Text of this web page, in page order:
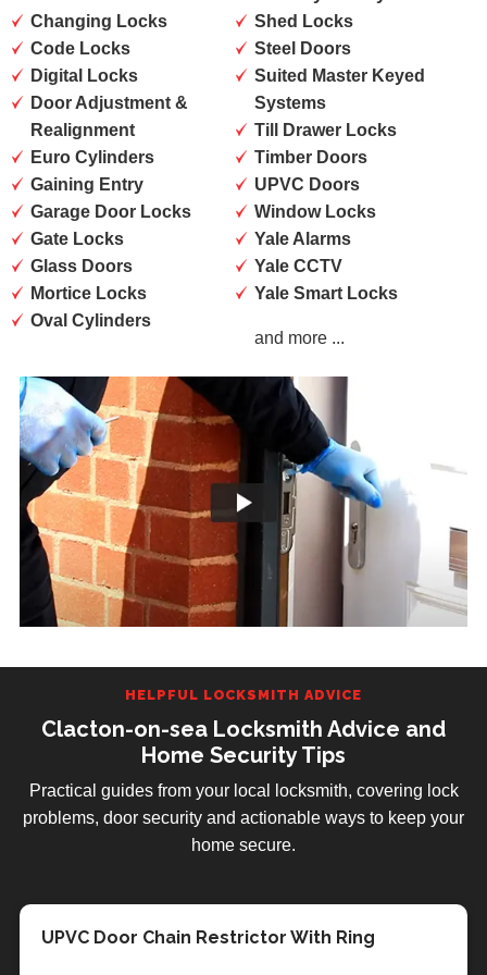
Changing Locks
Code Locks
Digital Locks
Door Adjustment &
Realignment
Euro Cylinders
Gaining Entry
Garage Door Locks
Gate Locks
Glass Doors
Mortice Locks
Oval Cylinders
Shed Locks
Steel Doors
Suited Master Keyed
Systems
Till Drawer Locks
Timber Doors
UPVC Doors
Window Locks
Yale Alarms
Yale CCTV
Yale Smart Locks
and more ...
HELPFUL LOCKSMITH ADVICE
Clacton-on-sea Locksmith Advice and
Home Security Tips
Practical guides from your local locksmith, covering lock
problems, door security and actionable ways to keep your
home secure.
Facebook Customer Review
Post Boxes Supplied & Fitted
UPVC Door Chain Restrictor With Ring
Essex County Council Keep Colchester In The
Police are tackling the 30% increase in
Identifying Different Types of Door Lock
Home Security in the Summer Months
Why You Should Choose LockRite
Clacton-on-sea Mobile Locksmith - We Come